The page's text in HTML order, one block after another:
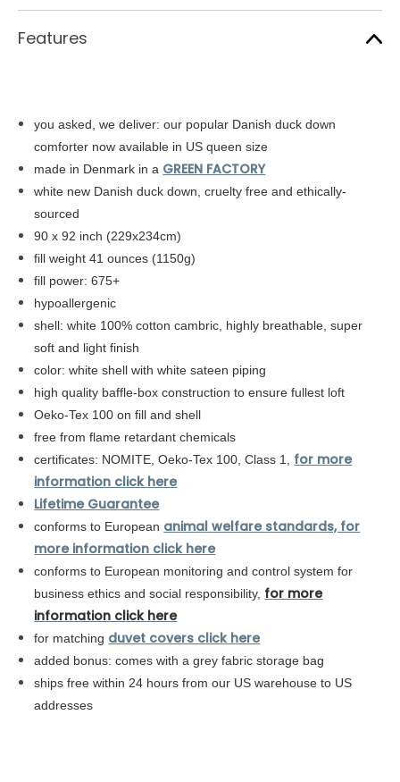
Features
you asked, we deliver: our popular Danish duck down
comforter now available in US queen size
made in Denmark in a GREEN FACTORY
white new Danish duck down, cruelty free and ethically-
sourced
90 x 92 inch (229x234cm)
fill weight 41 ounces (1150g)
fill power: 675+
hypoallergenic
shell: white 100% cotton cambric, highly breathable, super
soft and light finish
color: white shell with white sateen piping
high quality baffle-box construction to ensure fullest loft
Oeko-Tex 100 on fill and shell
free from flame retardant chemicals
certificates: NOMITE, Oeko-Tex 100, Class 1, for more
information click here
Lifetime Guarantee
conforms to European animal welfare standards, for
more information click here
conforms to European monitoring and control system for
business ethics and social responsibility, for more
information click here
for matching duvet covers click here
added bonus: comes with a grey fabric storage bag
ships free within 24 hours from our US warehouse to US
addresses